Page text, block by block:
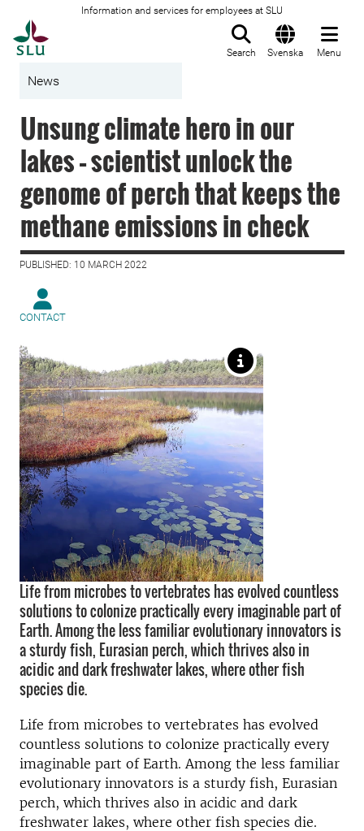
Information and services for employees at SLU
Search Svenska Menu
News
Unsung climate hero in our
lakes – scientist unlock the
genome of perch that keeps the
methane emissions in check
PUBLISHED: 10 MARCH 2022
CONTACT
Life from microbes to vertebrates has evolved countless
solutions to colonize practically every imaginable part of
Earth. Among the less familiar evolutionary innovators is
a sturdy fish, Eurasian perch, which thrives also in
acidic and dark freshwater lakes, where other fish
species die.
Life from microbes to vertebrates has evolved
countless solutions to colonize practically every
imaginable part of Earth. Among the less familiar
evolutionary innovators is a sturdy fish, Eurasian
perch, which thrives also in acidic and dark
freshwater lakes, where other fish species die.